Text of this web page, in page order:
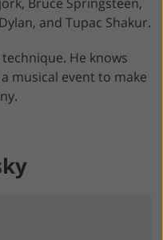
and Tupac Shakur.
He knows
musical event to make